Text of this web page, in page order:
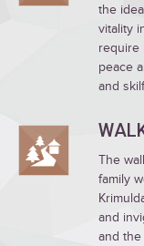
the
vitality
require
peace
and
The
family
and
and